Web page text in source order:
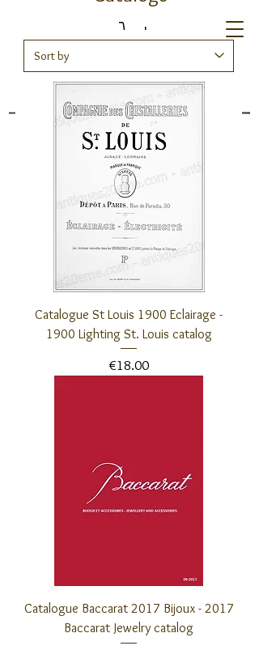
Antiques20ème
Catalogue St Louis 1900 Eclairage -
1900 Lighting St. Louis catalog
Price
€18.00
Catalogue Baccarat 2017 Bijoux - 2017
Baccarat Jewelry catalog